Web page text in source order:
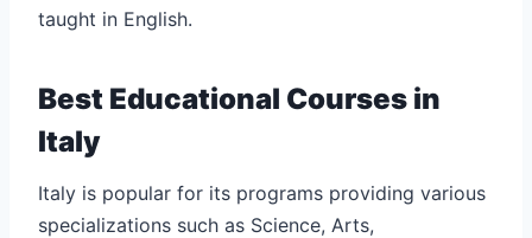
taught in English.
Best Educational Courses in
Italy
Italy is popular for its programs providing various
specializations such as Science, Arts,